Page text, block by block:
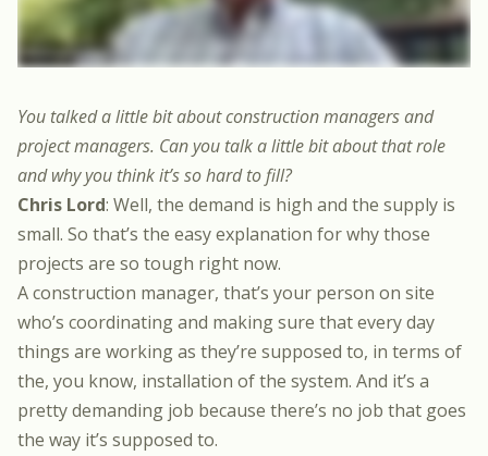
You talked a little bit about construction managers and
project managers. Can you talk a little bit about that role
and why you think it’s so hard to fill?
Chris Lord: Well, the demand is high and the supply is
small. So that’s the easy explanation for why those
projects are so tough right now.
A construction manager, that’s your person on site
who’s coordinating and making sure that every day
things are working as they’re supposed to, in terms of
the, you know, installation of the system. And it’s a
pretty demanding job because there’s no job that goes
the way it’s supposed to.